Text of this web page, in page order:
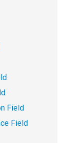
Field
Field